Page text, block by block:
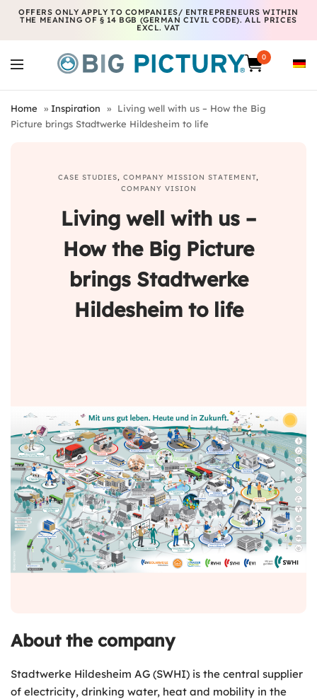
OFFERS ONLY APPLY TO COMPANIES/ ENTREPRENEURS WITHIN
THE MEANING OF § 14 BGB (GERMAN CIVIL CODE). ALL PRICES
EXCL. VAT
0
Home » Inspiration »
Living well with us – How the Big
Picture brings Stadtwerke Hildesheim to life
CASE STUDIES, COMPANY MISSION STATEMENT,
COMPANY VISION
Living well with us –
How the Big Picture
brings Stadtwerke
Hildesheim to life
About the company
Stadtwerke Hildesheim AG (SWHI) is the central supplier
of electricity, drinking water, heat and mobility in the